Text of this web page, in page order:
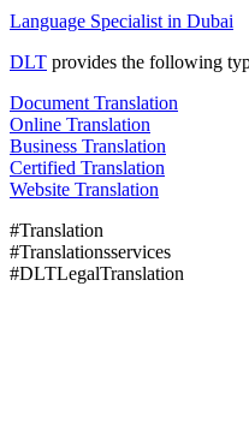
Language Specialist in Dubai
DLT provides the following
Document Translation
Online Translation
Business Translation
Certified Translation
Website Translation
#Translation
#Translationsservices
#DLTLegalTranslation